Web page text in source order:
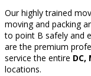
Our highly trained
moving and packing
to point B safely and
are the premium
service the entire DC,
locations.